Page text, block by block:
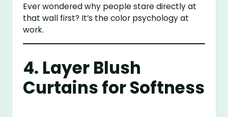
Ever wondered why people stare directly at
that wall first? It’s the color psychology at
work.
4. Layer Blush
Curtains for Softness